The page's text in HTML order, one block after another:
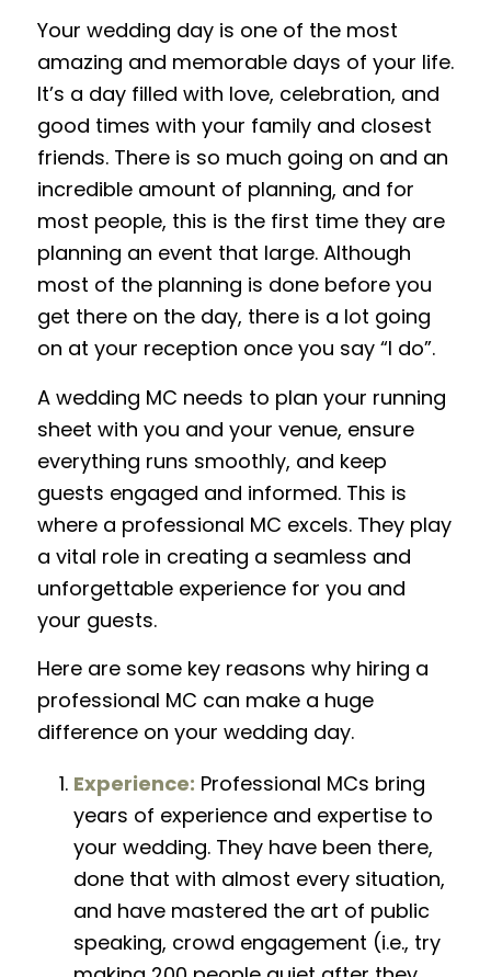
Your wedding day is one of the most
amazing and memorable days of your life.
It’s a day filled with love, celebration, and
good times with your family and closest
friends. There is so much going on and an
incredible amount of planning, and for
most people, this is the first time they are
planning an event that large. Although
most of the planning is done before you
get there on the day, there is a lot going
on at your reception once you say “I do”.
A wedding MC needs to plan your running
sheet with you and your venue, ensure
everything runs smoothly, and keep
guests engaged and informed. This is
where a professional MC excels. They play
a vital role in creating a seamless and
unforgettable experience for you and
your guests.
Here are some key reasons why hiring a
professional MC can make a huge
difference on your wedding day.
Experience: Professional MCs bring
years of experience and expertise to
your wedding. They have been there,
done that with almost every situation,
and have mastered the art of public
speaking, crowd engagement (i.e., try